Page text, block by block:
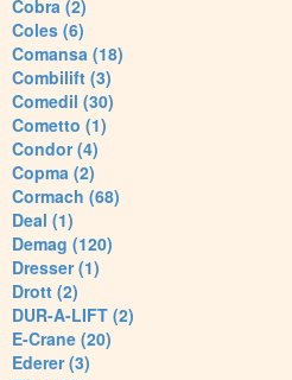
Cobra (2)
Coles (6)
Comansa (18)
Combilift (3)
Comedil (30)
Cometto (1)
Condor (4)
Copma (2)
Cormach (68)
Deal (1)
Demag (120)
Dresser (1)
Drott (2)
DUR-A-LIFT (2)
E-Crane (20)
Ederer (3)